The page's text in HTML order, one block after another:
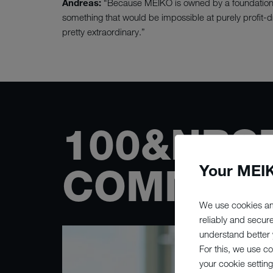
Your
We use cookies
reliably and
understand better
For this, we use
your cookie
Andreas: “Because MEIKO is owned by a
something that would be impossible at purely profit-
pretty extraordinary.”